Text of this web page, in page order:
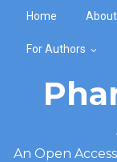
Home
For Authors
An Open